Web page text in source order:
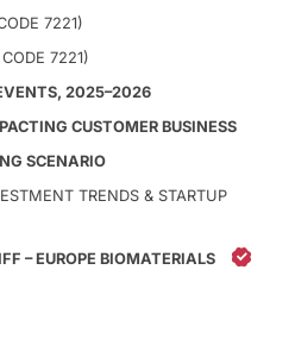
7221)
7221)
2025–2026
CUSTOMER BUSINESS
SCENARIO
TRENDS & STARTUP
– EUROPE BIOMATERIALS